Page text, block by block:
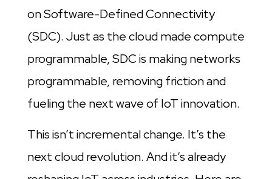
on Software-Defined Connectivity
(SDC). Just as the cloud made compute
programmable, SDC is making networks
programmable, removing friction and
fueling the next wave of IoT innovation.
This isn’t incremental change. It’s the
next cloud revolution. And it’s already